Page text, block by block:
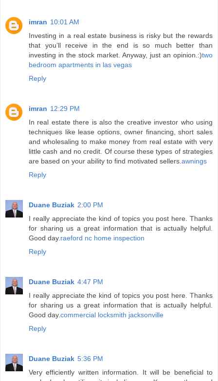
imran 10:01 AM
Investing in a real estate business is risky but the rewards
that you’ll receive in the end is so much better than
investing in the stock market. Anyway, just an opinion.:)two
bedroom apartments in las vegas
Reply
imran 12:29 PM
In real estate there is also the creative investor who using
techniques like lease options, owner financing, short sales
and wholesaling to make money from real estate with very
little cash and no credit. Of course these types of strategies
are based on your ability to find motivated sellers.awnings
Reply
Duane Buziak 2:00 PM
I really appreciate the kind of topics you post here. Thanks
for sharing us a great information that is actually helpful.
Good day.raeford nc home inspection
Reply
Duane Buziak 4:47 PM
I really appreciate the kind of topics you post here. Thanks
for sharing us a great information that is actually helpful.
Good day.commercial locksmith jacksonville
Reply
Duane Buziak 5:36 PM
Very efficiently written information. It will be beneficial to